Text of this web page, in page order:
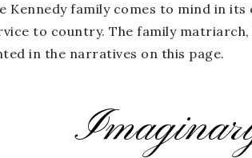
Kennedy family comes to mind in
to country. The family matriarch,
in the narratives on this page.